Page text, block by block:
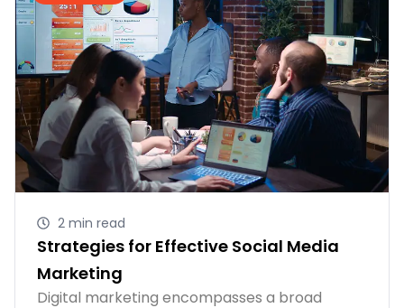
2 min read
Strategies for Effective Social Media
Marketing
Digital marketing encompasses a broad